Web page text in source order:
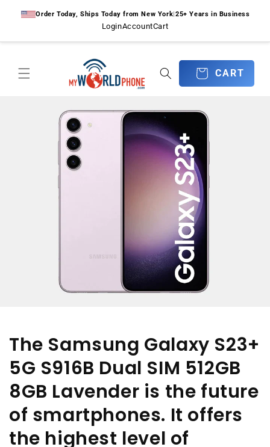
contentOrder Today, Ships Today from New York|25+ Years in Business
LoginAccountCart
CART
CART
The Samsung Galaxy S23+
5G S916B Dual SIM 512GB
8GB Lavender is the future
of smartphones. It offers
the highest level of